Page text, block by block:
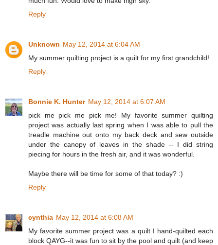
Reply
Unknown May 12, 2014 at 6:04 AM
My summer quilting project is a quilt for my first grandchild!
Reply
Bonnie K. Hunter May 12, 2014 at 6:07 AM
pick me pick me pick me! My favorite summer quilting
project was actually last spring when I was able to pull the
treadle machine out onto my back deck and sew outside
under the canopy of leaves in the shade -- I did string
piecing for hours in the fresh air, and it was wonderful.
Maybe there will be time for some of that today? :)
Reply
cynthia May 12, 2014 at 6:08 AM
My favorite summer project was a quilt I hand-quilted each
block QAYG--it was fun to sit by the pool and quilt (and keep